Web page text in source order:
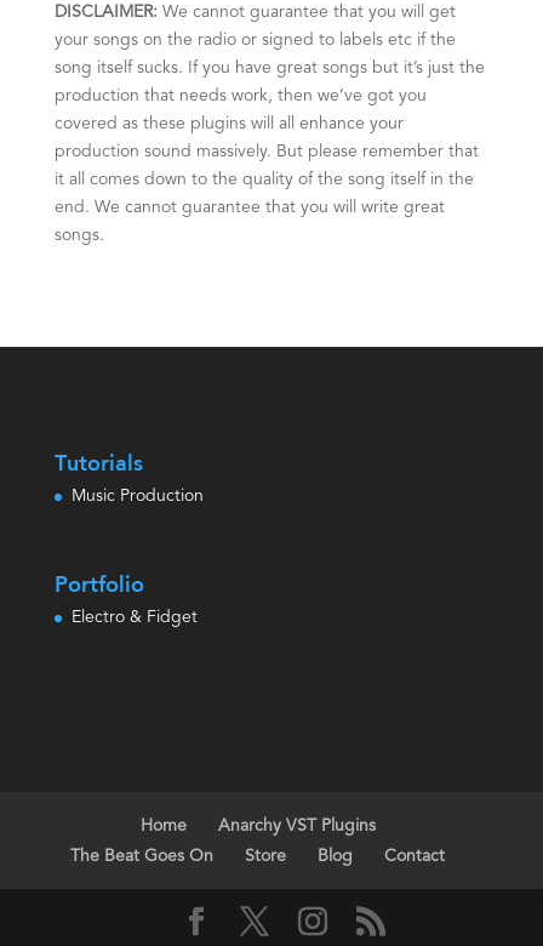
DISCLAIMER: We cannot guarantee that you will get
your songs on the radio or signed to labels etc if the
song itself sucks. If you have great songs but it’s just the
production that needs work, then we’ve got you
covered as these plugins will all enhance your
production sound massively. But please remember that
it all comes down to the quality of the song itself in the
end. We cannot guarantee that you will write great
songs.
Tutorials
Music Production
Portfolio
Electro & Fidget
Home
Anarchy VST Plugins
The Beat Goes On
Store Blog Contact